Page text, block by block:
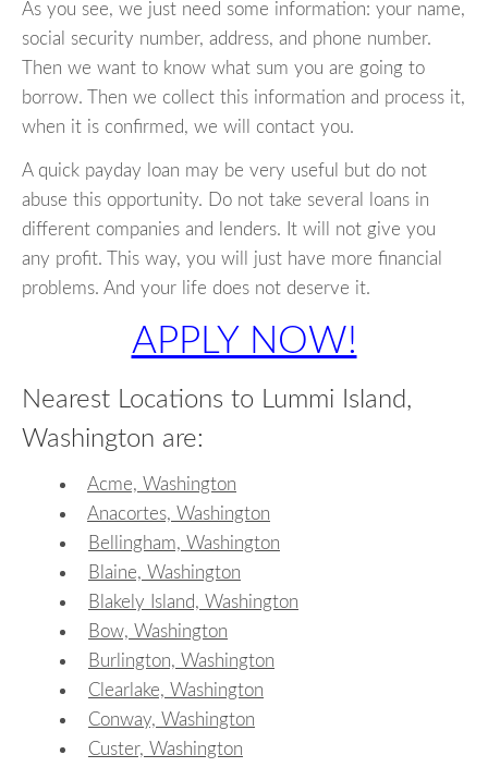
As you see, we just need some information: your name,
social security number, address, and phone number.
Then we want to know what sum you are going to
borrow. Then we collect this information and process it,
when it is confirmed, we will contact you.
A quick payday loan may be very useful but do not
abuse this opportunity. Do not take several loans in
different companies and lenders. It will not give you
any profit. This way, you will just have more financial
problems. And your life does not deserve it.
APPLY NOW!
Nearest Locations to Lummi Island,
Washington are:
Acme, Washington
Anacortes, Washington
Bellingham, Washington
Blaine, Washington
Blakely Island, Washington
Bow, Washington
Burlington, Washington
Clearlake, Washington
Conway, Washington
Custer, Washington